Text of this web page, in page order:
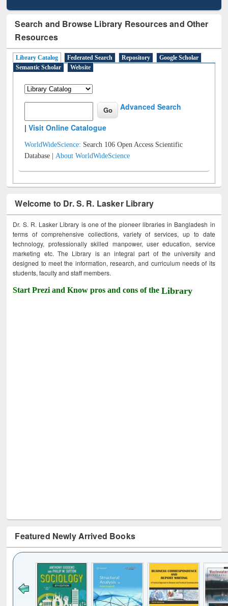
Search and Browse Library Resources and Other
Resources
Library Catalog Federated Search Repository
Google Scholar
Semantic Scholar
Website
Advanced Search
|Visit Online Catalogue
WorldWideScience: Search 106 Open Access Scientific
Database |About WorldWideScience
Welcome to Dr. S. R. Lasker Library
Dr. S. R. Lasker Library is one of the pioneer libraries in Bangladesh in
terms of comprehensive collections, variety of services, up to date
technology, professionally skilled manpower, user education, service
marketing etc. The Library is an integral part of the university and
designed to meet the information, research, and curriculum needs of its
students, faculty and staff members.
Start Prezi and Know pros and cons of theLibrary
Featured Newly Arrived Books